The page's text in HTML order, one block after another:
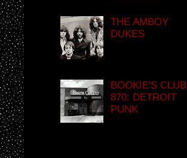
THE AMBOY
DUKES
BOOKIE'S CLUB
870: DETROIT
PUNK